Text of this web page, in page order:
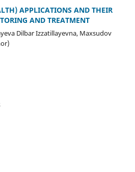
APPLICATIONS AND THEIR
AND TREATMENT
Dilbar Izzatillayevna, Maxsudov